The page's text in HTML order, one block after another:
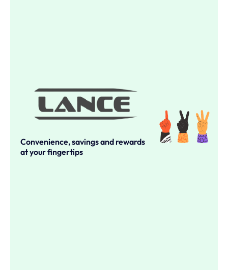
Convenience, savings and rewards
at your fingertips